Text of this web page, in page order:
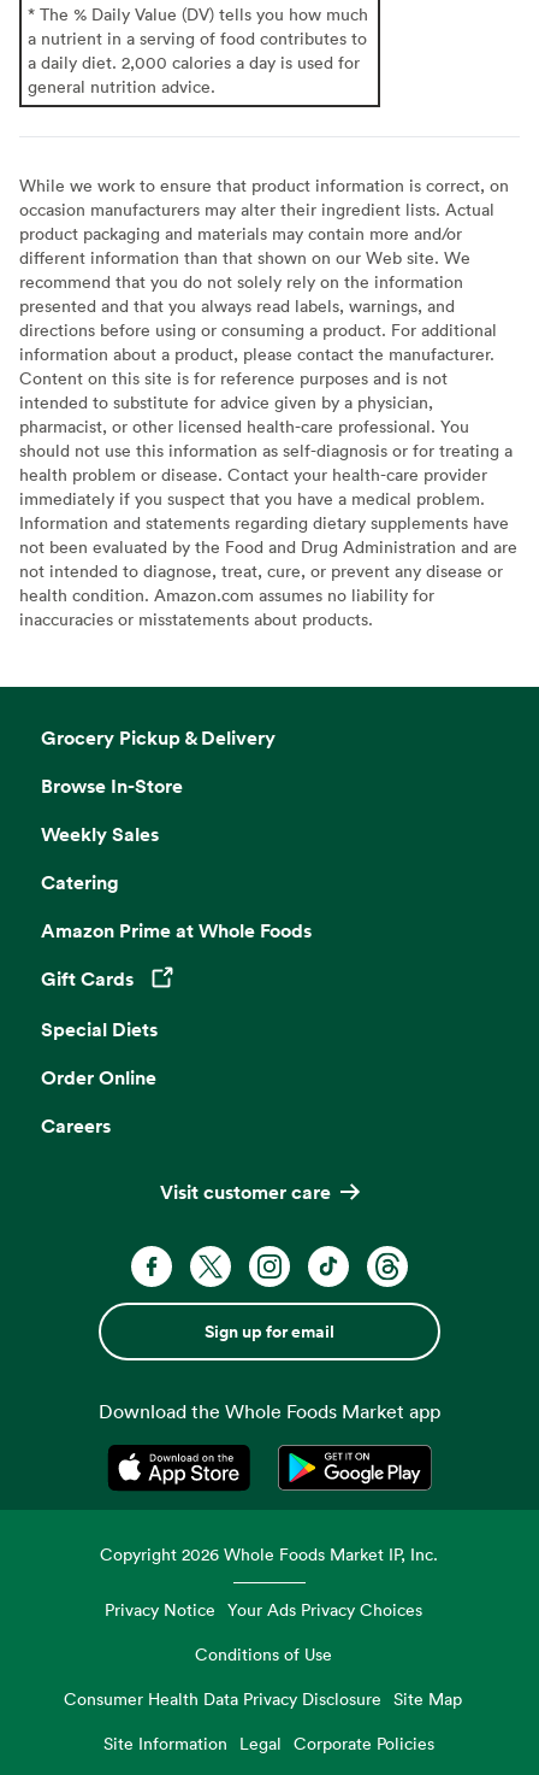
* The % Daily Value (DV) tells you how much
a nutrient in a serving of food contributes to
a daily diet. 2,000 calories a day is used for
general nutrition advice.
While we work to ensure that product information is correct, on
occasion manufacturers may alter their ingredient lists. Actual
product packaging and materials may contain more and/or
different information than that shown on our Web site. We
recommend that you do not solely rely on the information
presented and that you always read labels, warnings, and
directions before using or consuming a product. For additional
information about a product, please contact the manufacturer.
Content on this site is for reference purposes and is not
intended to substitute for advice given by a physician,
pharmacist, or other licensed health-care professional. You
should not use this information as self-diagnosis or for treating a
health problem or disease. Contact your health-care provider
immediately if you suspect that you have a medical problem.
Information and statements regarding dietary supplements have
not been evaluated by the Food and Drug Administration and are
not intended to diagnose, treat, cure, or prevent any disease or
health condition. Amazon.com assumes no liability for
inaccuracies or misstatements about products.
Grocery Pickup & Delivery
Browse In-Store
Weekly Sales
Catering
Amazon Prime at Whole Foods
Gift Cards
Opens in a new tab
Special Diets
Order Online
Careers
Visit customer care
Sign up for email
Download the Whole Foods Market app
Opens in a new tabOpens in a new tab
Copyright2026 Whole Foods Market IP, Inc.
Privacy Notice Your Ads Privacy Choices
Conditions of Use
Consumer Health Data Privacy Disclosure
Site Map
Site Information
Legal Corporate Policies